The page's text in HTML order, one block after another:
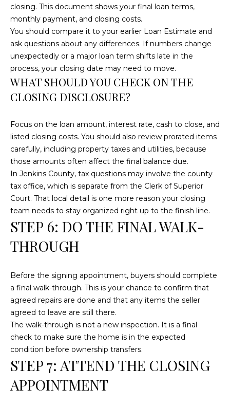
closing. This document shows your final loan terms,
monthly payment, and closing costs.
You should compare it to your earlier Loan Estimate and
ask questions about any differences. If numbers change
unexpectedly or a major loan term shifts late in the
process, your closing date may need to move.
WHAT SHOULD YOU CHECK ON THE
CLOSING DISCLOSURE?
Focus on the loan amount, interest rate, cash to close, and
listed closing costs. You should also review prorated items
carefully, including property taxes and utilities, because
those amounts often affect the final balance due.
In Jenkins County, tax questions may involve the county
tax office, which is separate from the Clerk of Superior
Court. That local detail is one more reason your closing
team needs to stay organized right up to the finish line.
STEP 6: DO THE FINAL WALK-
THROUGH
Before the signing appointment, buyers should complete
a final walk-through. This is your chance to confirm that
agreed repairs are done and that any items the seller
agreed to leave are still there.
The walk-through is not a new inspection. It is a final
check to make sure the home is in the expected
condition before ownership transfers.
STEP 7: ATTEND THE CLOSING
APPOINTMENT
C
U
M
B
E
R
A
N
D
N
I
N
E
R
L
T
Y
(
9
1
2